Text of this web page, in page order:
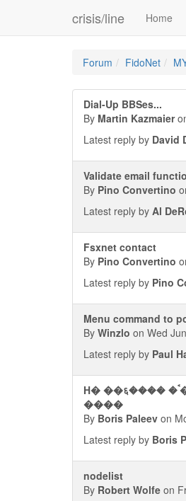
crisis/line Home
Forum FidoNet
Dial-Up BBSes...
By Martin Kazmaier
Latest reply by David
Validate email
By Pino Convertino
Latest reply by Al
Fsxnet contact
By Pino Convertino
Latest reply by Pino
Menu command to
By Winzlo on Wed
Latest reply by Paul
H� ��६���� �ࠨ��� 㡨���� ���᪨� - ���� ��������� ��
����
By Boris Paleev on
Latest reply by Boris
nodelist
By Robert Wolfe on